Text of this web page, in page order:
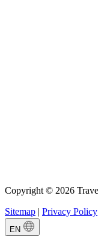
Copyright © 2026
Sitemap | Privacy Policy
EN